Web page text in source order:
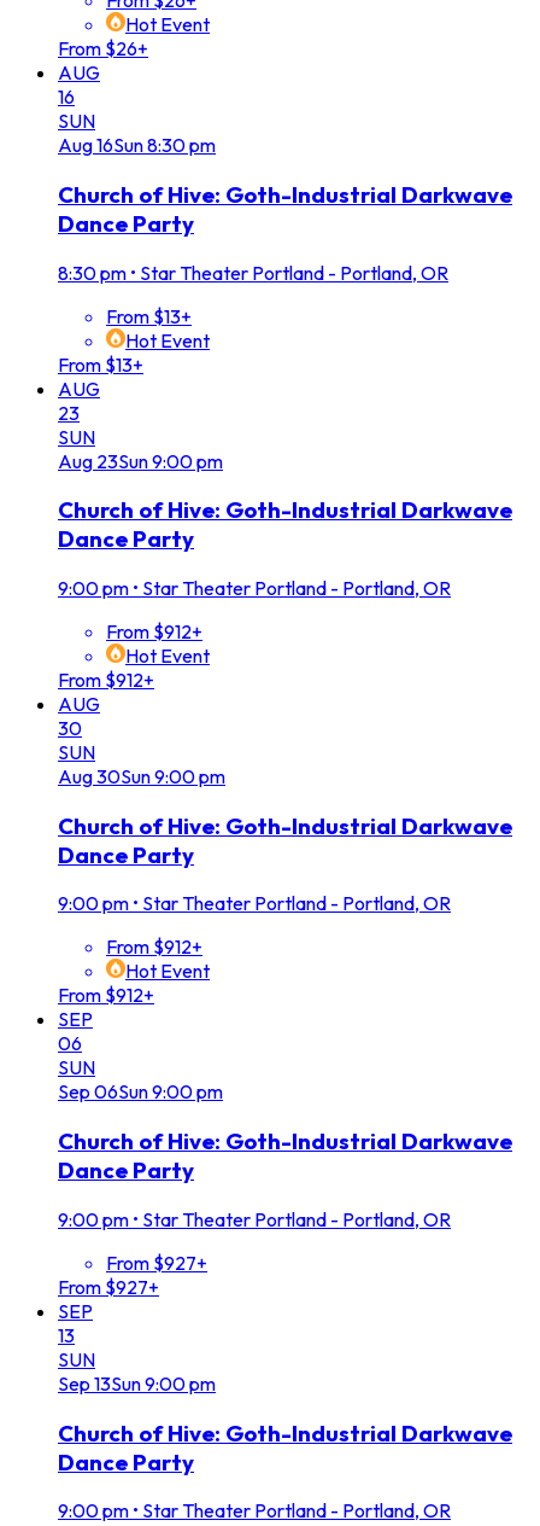
Hot Event
From $26+
AUG
16
SUN
Aug16Sun8:30 pm
Church of Hive: Goth-Industrial Darkwave
Dance Party
8:30 pm • Star Theater Portland - Portland, OR
From $13+
Hot Event
From $13+
AUG
23
SUN
Aug 23Sun9:00 pm
Church of Hive: Goth-Industrial Darkwave
Dance Party
9:00 pm • Star Theater Portland - Portland, OR
From $912+
Hot Event
From $912+
AUG
30
SUN
Aug30Sun9:00 pm
Church of Hive: Goth-Industrial Darkwave
Dance Party
9:00 pm • Star Theater Portland - Portland, OR
From $912+
Hot Event
From $912+
SEP
06
SUN
Sep 06Sun9:00 pm
Church of Hive: Goth-Industrial Darkwave
Dance Party
9:00 pm • Star Theater Portland - Portland, OR
From $927+
From $927+
SEP
13
SUN
Sep 13Sun9:00 pm
Church of Hive: Goth-Industrial Darkwave
Dance Party
9:00 pm • Star Theater Portland - Portland, OR